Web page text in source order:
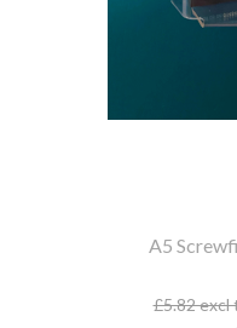
A5
£5.82 excl